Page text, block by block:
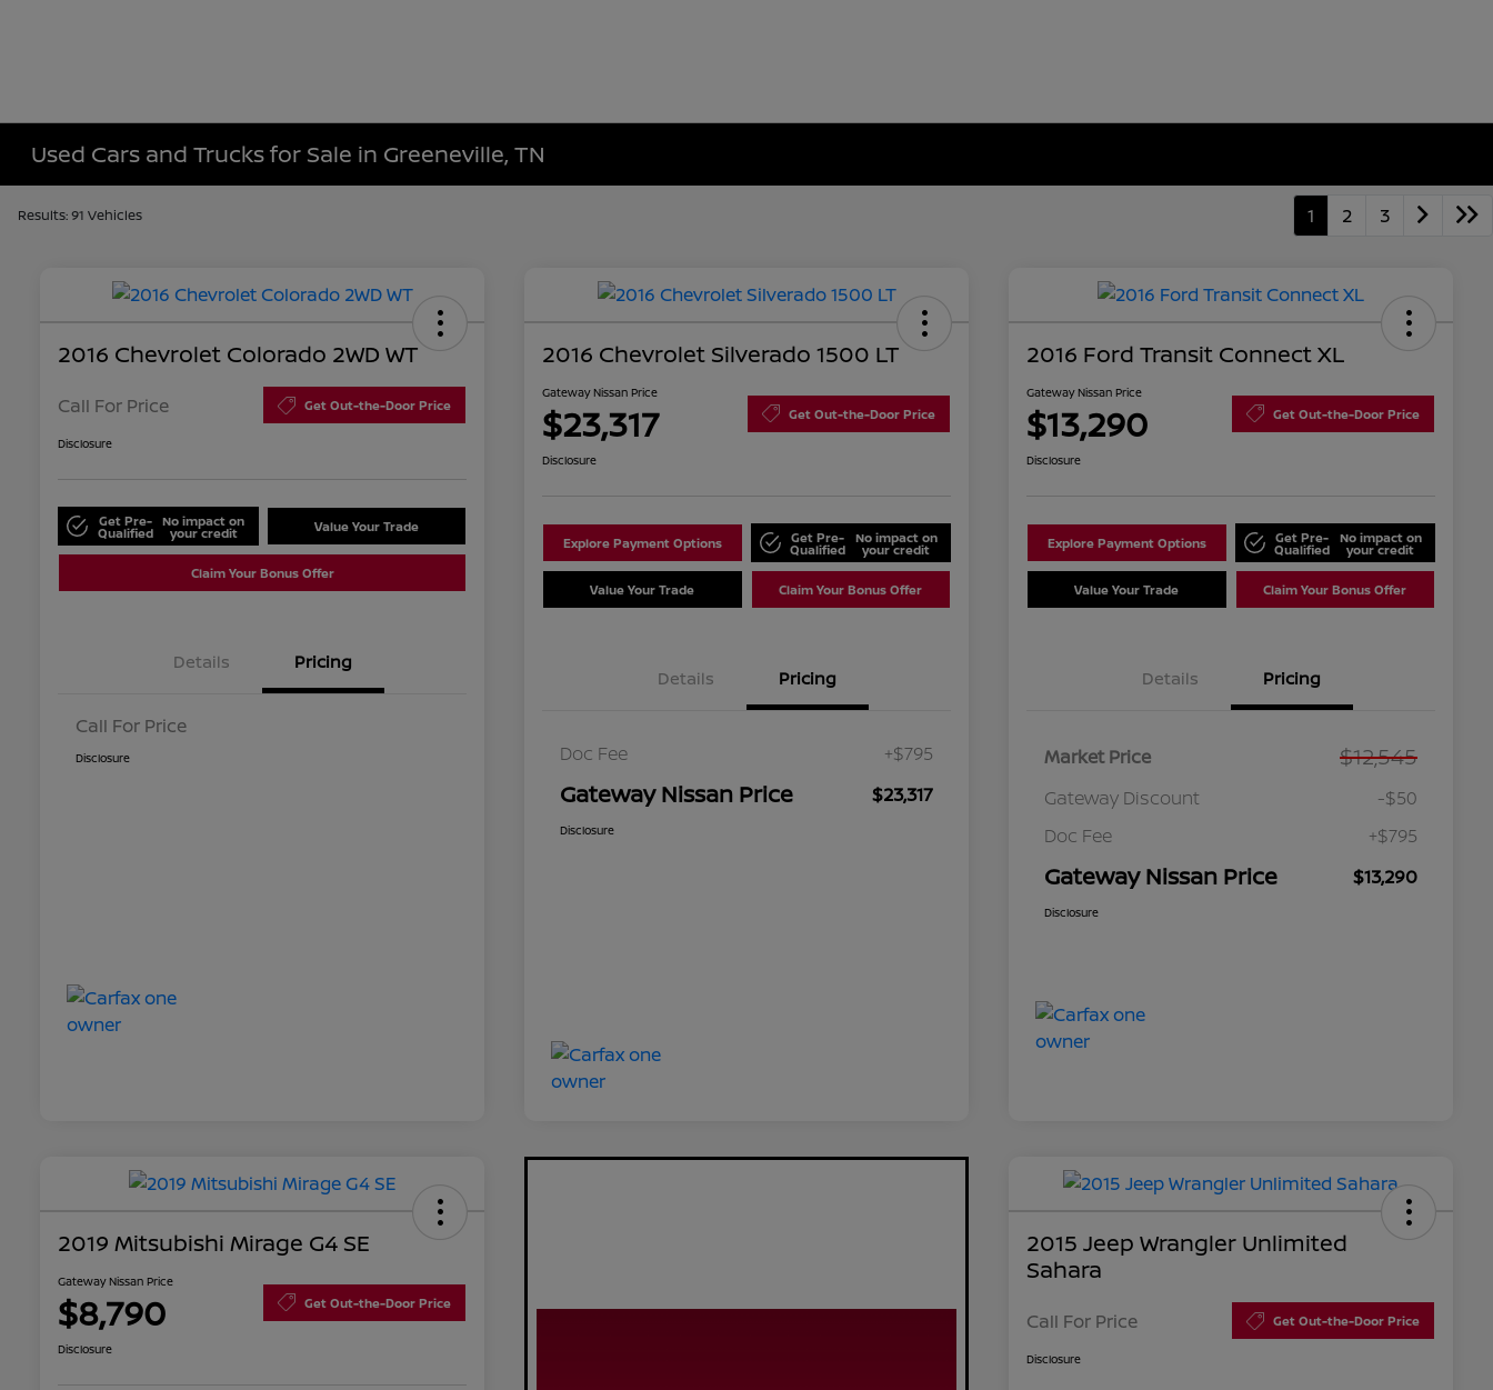
Used Cars and Trucks for Sale in Greeneville, TN
Results: 91 Vehicles 1 2 3
2016 Chevrolet Colorado 2WD WT
Call For Price Get Out-the-Door Price
Disclosure
Get Pre-
Qualified
No impact on
your credit Value Your Trade
Claim Your Bonus Offer
Details Pricing
Call For Price
Disclosure
2016 Chevrolet Silverado 1500 LT
Gateway Nissan Price
$23,317 Get Out-the-Door Price
Disclosure
Explore Payment Options Get Pre-
Qualified
No impact on
your credit
Value Your Trade Claim Your Bonus Offer
Details Pricing
Doc Fee +$795
Gateway Nissan Price $23,317
Disclosure
2016 Ford Transit Connect XL
Gateway Nissan Price
$13,290 Get Out-the-Door Price
Disclosure
Explore Payment Options Get Pre-
Qualified
No impact on
your credit
Value Your Trade Claim Your Bonus Offer
Details Pricing
Market Price $12,545
Gateway Discount
-$50
Doc Fee
+$795
Gateway Nissan Price $13,290
Disclosure
2019 Mitsubishi Mirage G4 SE
Gateway Nissan Price
$8,790 Get Out-the-Door Price
Disclosure
2015 Jeep Wrangler Unlimited
Sahara
Call For Price Get Out-the-Door Price
Disclosure